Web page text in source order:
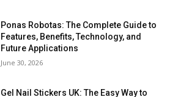
Ponas Robotas: The Complete Guide to
Features, Benefits, Technology, and
Future Applications
June 30, 2026
Gel Nail Stickers UK: The Easy Way to